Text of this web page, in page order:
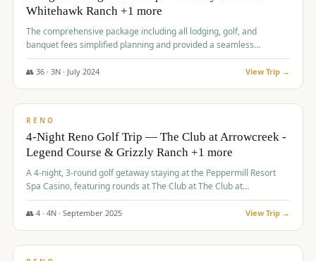
Whitehawk Ranch +1 more
The comprehensive package including all lodging, golf, and
banquet fees simplified planning and provided a seamless
experience for a large group.
👥 36· 3N · July 2024 View Trip →
$1,165/pp
RENO
4-Night Reno Golf Trip — The Club at Arrowcreek -
Legend Course & Grizzly Ranch +1 more
A 4-night, 3-round golf getaway staying at the Peppermill Resort
Spa Casino, featuring rounds at The Club at The Club at
ArrowCreek (Legend Course), Grizzly Ranch Golf Club Golf Club,
and Somersett Golf and Country Club.
👥 4· 4N · September 2025 View Trip →
$1,204/pp